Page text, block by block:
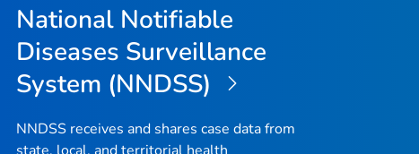
National Notifiable
Diseases Surveillance
System (NNDSS)
NNDSS receives and shares case data from